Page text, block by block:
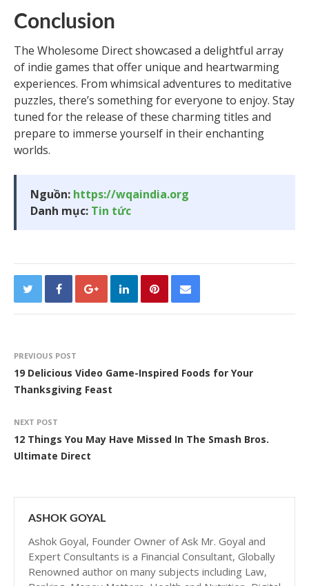
Conclusion
The Wholesome Direct showcased a delightful array
of indie games that offer unique and heartwarming
experiences. From whimsical adventures to meditative
puzzles, there’s something for everyone to enjoy. Stay
tuned for the release of these charming titles and
prepare to immerse yourself in their enchanting
worlds.
Nguồn: https://wqaindia.org
Danh mục: Tin tức
PREVIOUS POST
19 Delicious Video Game-Inspired Foods for Your
Thanksgiving Feast
NEXT POST
12 Things You May Have Missed In The Smash Bros.
Ultimate Direct
ASHOK GOYAL
Ashok Goyal, Founder Owner of Ask Mr. Goyal and
Expert Consultants is a Financial Consultant, Globally
Renowned author on many subjects including Law,